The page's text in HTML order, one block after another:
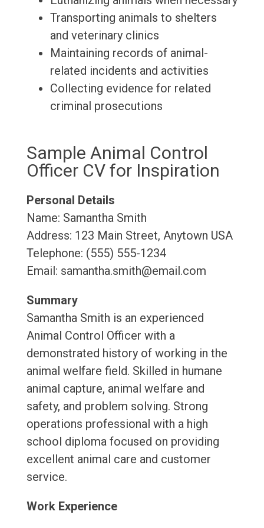
Transporting animals to shelters
and veterinary clinics
Maintaining records of animal-
related incidents and activities
Collecting evidence for related
criminal prosecutions
Sample Animal Control
Officer CV for Inspiration
Personal Details
Name: Samantha Smith
Address: 123 Main Street, Anytown USA
Telephone: (555) 555-1234
Email: samantha.smith@email.com
Summary
Samantha Smith is an experienced
Animal Control Officer with a
demonstrated history of working in the
animal welfare field. Skilled in humane
animal capture, animal welfare and
safety, and problem solving. Strong
operations professional with a high
school diploma focused on providing
excellent animal care and customer
service.
Work Experience